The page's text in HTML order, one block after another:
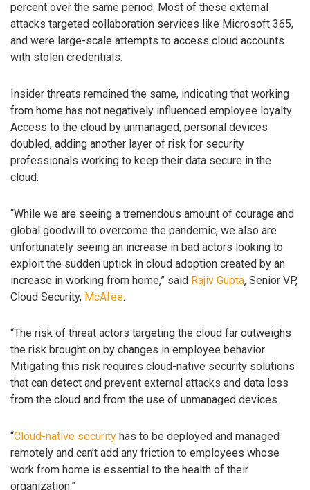
percent over the same period. Most of these external
attacks targeted collaboration services like Microsoft 365,
and were large-scale attempts to access cloud accounts
with stolen credentials.
Insider threats remained the same, indicating that working
from home has not negatively influenced employee loyalty.
Access to the cloud by unmanaged, personal devices
doubled, adding another layer of risk for security
professionals working to keep their data secure in the
cloud.
“While we are seeing a tremendous amount of courage and
global goodwill to overcome the pandemic, we also are
unfortunately seeing an increase in bad actors looking to
exploit the sudden uptick in cloud adoption created by an
increase in working from home,” said Rajiv Gupta, Senior VP,
Cloud Security, McAfee.
“The risk of threat actors targeting the cloud far outweighs
the risk brought on by changes in employee behavior.
Mitigating this risk requires cloud-native security solutions
that can detect and prevent external attacks and data loss
from the cloud and from the use of unmanaged devices.
“Cloud-native security has to be deployed and managed
remotely and can’t add any friction to employees whose
work from home is essential to the health of their
organization.”